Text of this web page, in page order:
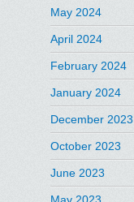
May 2024
April 2024
February 2024
January 2024
December 2023
October 2023
June 2023